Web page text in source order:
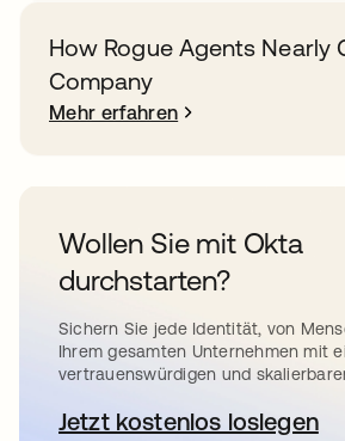
How Rogue Agents Nearly
Company
Mehr erfahren
Wollen Sie mit Okta
durchstarten?
Sichern Sie jede Identität, von
Ihrem gesamten Unternehmen mit
vertrauenswürdigen und
Jetzt kostenlos loslegen
wird in einer